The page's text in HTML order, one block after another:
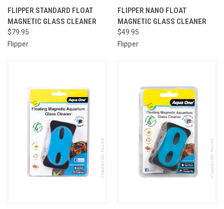
FLIPPER STANDARD FLOAT
MAGNETIC GLASS CLEANER
$79.95
Flipper
FLIPPER NANO FLOAT
MAGNETIC GLASS CLEANER
$49.95
Flipper